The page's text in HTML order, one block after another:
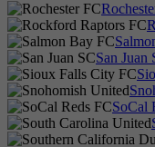
San Juan
SoCal